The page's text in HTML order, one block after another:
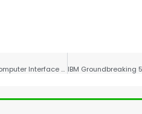
Chinese Scientists Successfully Develop Brain-Computer Interface Flexible Microelectrode Implantation Robot CyberSense